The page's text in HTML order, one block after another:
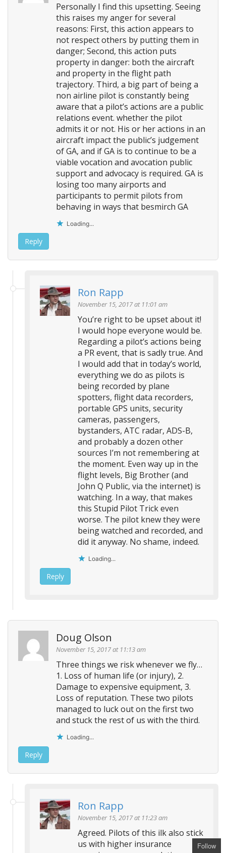
Personally I find this upsetting. Seeing
this raises my anger for several
reasons: First, this action appears to
not respect others by putting them in
danger; Second, this action puts
property in danger: both the aircraft
and property in the flight path
trajectory. Third, a big part of being a
non airline pilot is constantly being
aware that a pilot’s actions are a public
relations event. whether the pilot
admits it or not. His or her actions in an
aircraft impact the public’s judgement
of GA, and if GA is to continue to be a
viable vocation and avocation public
support and advocacy is required. GA is
losing too many airports and
participants to permit pilots from
behaving in ways that besmirch GA
Loading...
Reply
Ron Rapp
November 15, 2017 at 11:01 am
You’re right to be upset about it!
I would hope everyone would be.
Regarding a pilot’s actions being
a PR event, that is sadly true. And
I would add that in today’s world,
everything we do as pilots is
being recorded by plane
spotters, flight data recorders,
portable GPS units, security
cameras, passengers,
bystanders, ATC radar, ADS-B,
and probably a dozen other
sources I’m not remembering at
the moment. Even way up in the
flight levels, Big Brother (and
John Q Public, via the internet) is
watching. In a way, that makes
this Stupid Pilot Trick even
worse. The pilot knew they were
being watched and recorded, and
did it anyway. No shame, indeed.
Loading...
Reply
Doug Olson
November 15, 2017 at 11:13 am
Three things we risk whenever we fly…
1. Loss of human life (or injury), 2.
Damage to expensive equipment, 3.
Loss of reputation. These two pilots
managed to luck out on the first two
and stuck the rest of us with the third.
Loading...
Reply
Ron Rapp
November 15, 2017 at 11:23 am
Agreed. Pilots of this ilk also stick
us with higher insurance
Follow